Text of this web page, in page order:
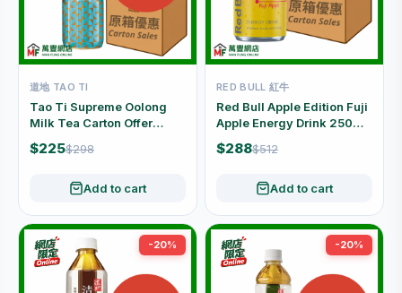
道地 TAO TI
Tao Ti Supreme Oolong
Milk Tea Carton Offer
(500ml x 24 Bottles)
$225$298
Add to cart
RED BULL 紅牛
Red Bull Apple Edition Fuji
Apple Energy Drink 250ml
× 24 Cans (Carton)
$288$512
Add to cart
-20% -20%